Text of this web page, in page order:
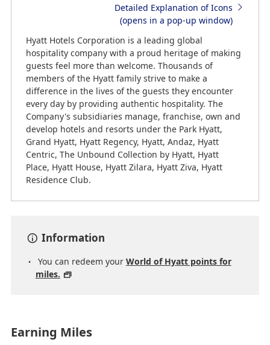
Detailed Explanation of Icons
(opens in a pop-up window)
Hyatt Hotels Corporation is a leading global
hospitality company with a proud heritage of making
guests feel more than welcome. Thousands of
members of the Hyatt family strive to make a
difference in the lives of the guests they encounter
every day by providing authentic hospitality. The
Company's subsidiaries manage, franchise, own and
develop hotels and resorts under the Park Hyatt,
Grand Hyatt, Hyatt Regency, Hyatt, Andaz, Hyatt
Centric, The Unbound Collection by Hyatt, Hyatt
Place, Hyatt House, Hyatt Zilara, Hyatt Ziva, Hyatt
Residence Club.
Information
You can redeem your World of Hyatt points for
miles.
Earning Miles